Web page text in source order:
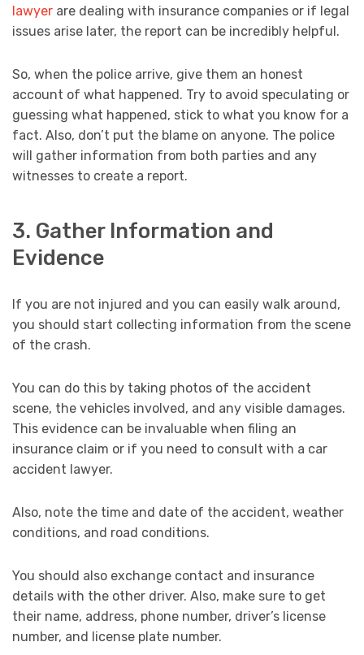
lawyer are dealing with insurance companies or if legal
issues arise later, the report can be incredibly helpful.
So, when the police arrive, give them an honest
account of what happened. Try to avoid speculating or
guessing what happened, stick to what you know for a
fact. Also, don’t put the blame on anyone. The police
will gather information from both parties and any
witnesses to create a report.
3. Gather Information and
Evidence
If you are not injured and you can easily walk around,
you should start collecting information from the scene
of the crash.
You can do this by taking photos of the accident
scene, the vehicles involved, and any visible damages.
This evidence can be invaluable when filing an
insurance claim or if you need to consult with a car
accident lawyer.
Also, note the time and date of the accident, weather
conditions, and road conditions.
You should also exchange contact and insurance
details with the other driver. Also, make sure to get
their name, address, phone number, driver’s license
number, and license plate number.